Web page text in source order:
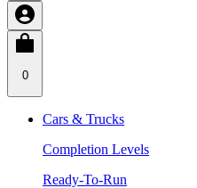
0
Cars & Trucks
Completion Levels
Ready-To-Run